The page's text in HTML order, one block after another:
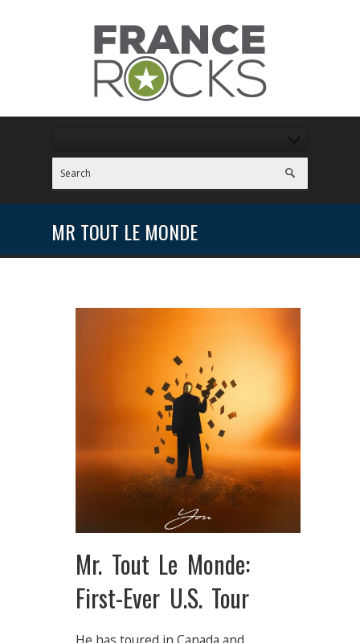
MR TOUT LE MONDE
Mr. Tout Le Monde:
First-Ever U.S. Tour